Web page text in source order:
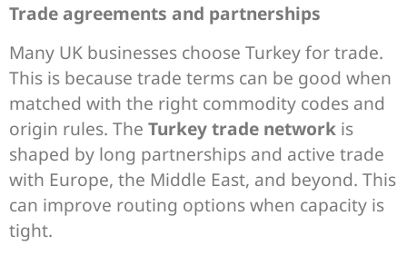
Trade agreements and partnerships
Many UK businesses choose Turkey for trade.
This is because trade terms can be good when
matched with the right commodity codes and
origin rules. The Turkey trade network is
shaped by long partnerships and active trade
with Europe, the Middle East, and beyond. This
can improve routing options when capacity is
tight.